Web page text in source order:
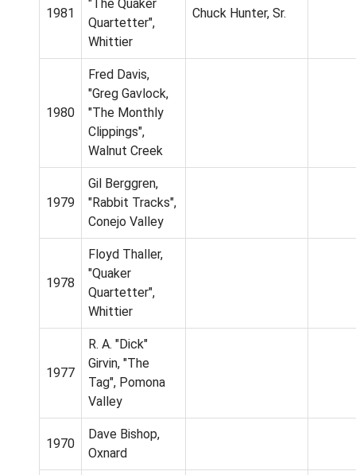
1981
"The Quaker
Quartetter",
Whittier
Chuck Hunter, Sr.
1980
Fred Davis,
"Greg Gavlock,
"The Monthly
Clippings",
Walnut Creek
1979
Gil Berggren,
"Rabbit Tracks",
Conejo Valley
1978
Floyd Thaller,
"Quaker
Quartetter",
Whittier
1977
R. A. "Dick"
Girvin, "The
Tag", Pomona
Valley
1970
Dave Bishop,
Oxnard